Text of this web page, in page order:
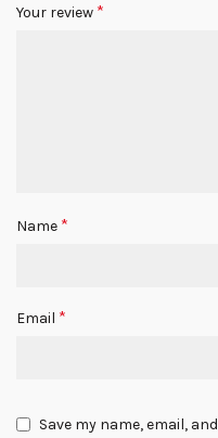
Your review *
Name *
Email *
Save my name, email,